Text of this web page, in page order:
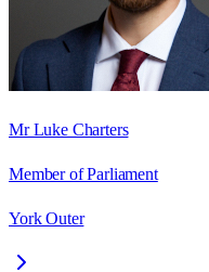
Mr Luke Charters
Member of Parliament
York Outer